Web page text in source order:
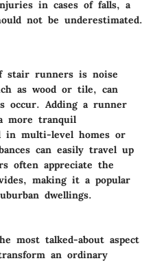
in cases of falls, a
not be underestimated.
stair runners is noise
as wood or tile, can
occur. Adding a runner
more tranquil
in multi-level homes or
can easily travel up
often appreciate the
making it a popular
dwellings.
most talked-about aspect
an ordinary